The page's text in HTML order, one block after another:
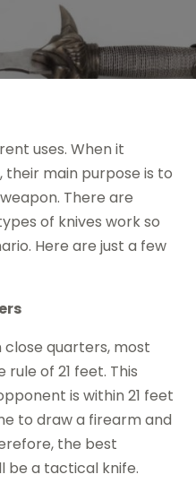
uses. When it
, their main purpose is to
There are
of knives work so
Here are just a few
close quarters, most
of 21 feet. This
is within 21 feet
to draw a firearm and
the best
be a tactical knife.